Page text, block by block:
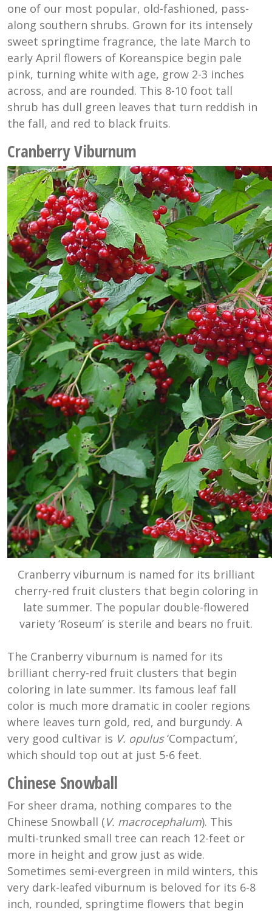
one of our most popular, old-fashioned, pass-
along southern shrubs. Grown for its intensely
sweet springtime fragrance, the late March to
early April flowers of Koreanspice begin pale
pink, turning white with age, grow 2-3 inches
across, and are rounded. This 8-10 foot tall
shrub has dull green leaves that turn reddish in
the fall, and red to black fruits.
Cranberry Viburnum
Cranberry viburnum is named for its brilliant
cherry-red fruit clusters that begin coloring in
late summer. The popular double-flowered
variety ‘Roseum’ is sterile and bears no fruit.
The Cranberry viburnum is named for its
brilliant cherry-red fruit clusters that begin
coloring in late summer. Its famous leaf fall
color is much more dramatic in cooler regions
where leaves turn gold, red, and burgundy. A
very good cultivar is V. opulus‘Compactum’,
which should top out at just 5-6 feet.
Chinese Snowball
For sheer drama, nothing compares to the
Chinese Snowball (V. macrocephalum). This
multi-trunked small tree can reach 12-feet or
more in height and grow just as wide.
Sometimes semi-evergreen in mild winters, this
very dark-leafed viburnum is beloved for its 6-8
inch, rounded, springtime flowers that begin